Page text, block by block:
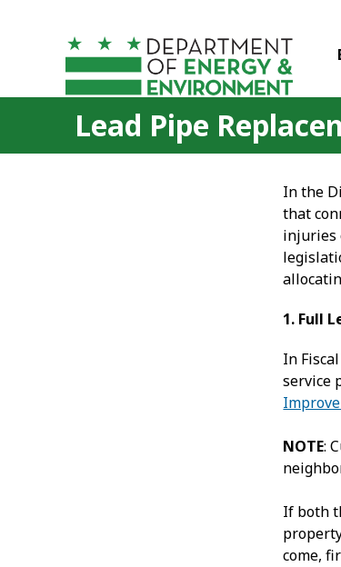
Lead Pipe
In the
that
injuries
1. Full
In
service
NOTE:
If both
come,